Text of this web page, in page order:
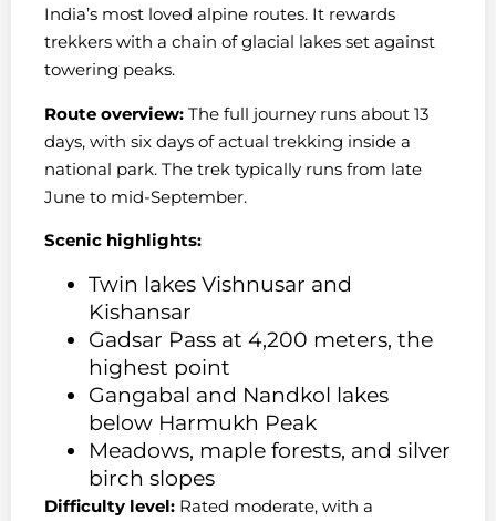
India’s most loved alpine routes. It rewards
trekkers with a chain of glacial lakes set against
towering peaks.
Route overview: The full journey runs about 13
days, with six days of actual trekking inside a
national park. The trek typically runs from late
June to mid-September.
Scenic highlights:
Twin lakes Vishnusar and
Kishansar
Gadsar Pass at 4,200 meters, the
highest point
Gangabal and Nandkol lakes
below Harmukh Peak
Meadows, maple forests, and silver
birch slopes
Difficulty level: Rated moderate, with a